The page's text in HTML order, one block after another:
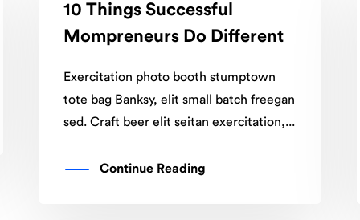
10 Things Successful
Mompreneurs Do Different
Exercitation photo booth stumptown
tote bag Banksy, elit small batch freegan
sed. Craft beer elit seitan exercitation,...
Continue Reading